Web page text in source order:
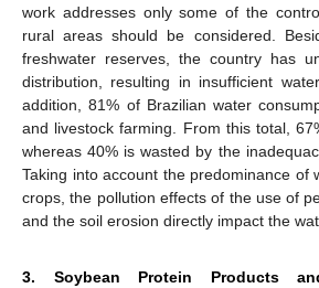
work addresses only some of the
rural areas should be considered.
freshwater reserves, the country has
distribution, resulting in insufficient
addition, 81% of Brazilian water
and livestock farming. From this total,
whereas 40% is wasted by the
Taking into account the predominance of
crops, the pollution effects of the use of
and the soil erosion directly impact the
3. Soybean Protein Products